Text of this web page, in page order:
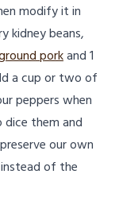
modify it in
kidney beans,
porkand 1
a cup or two of
peppers when
them and
our own
of the